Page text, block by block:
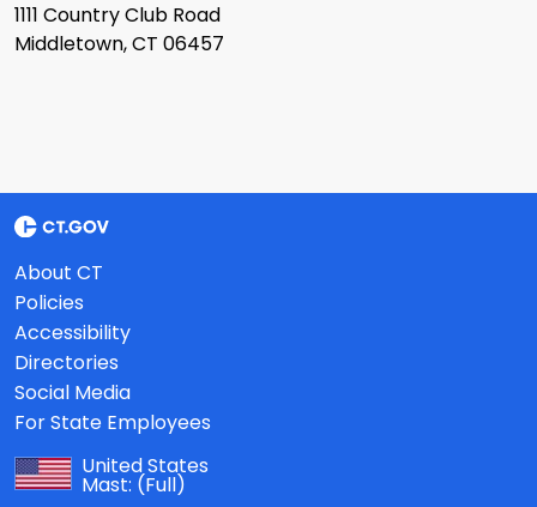
1111 Country Club Road
Middletown, CT 06457
About CT
Policies
Accessibility
Directories
Social Media
For State Employees
United States
Mast: (Full)